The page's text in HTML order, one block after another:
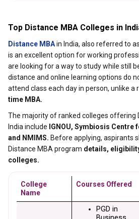
Top Distance MBA Colleges in
Distance MBAin India, also referred to
is an excellent option for working
are looking for a way to study while still
distance and online learning options do
attend class each day in person, unlike a
time MBA.
The majority of ranked colleges offering
India include IGNOU, Symbiosis
and NMIMS. Before applying, aspirants
Distance MBA program details,
colleges.
College
Name
Courses Offered
PGD in